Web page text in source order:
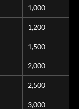
1,000
1,200
1,500
2,000
2,500
3,000